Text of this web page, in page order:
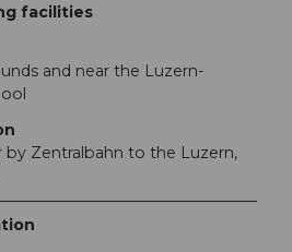
facilities
and near the Luzern-
by Zentralbahn to the Luzern,